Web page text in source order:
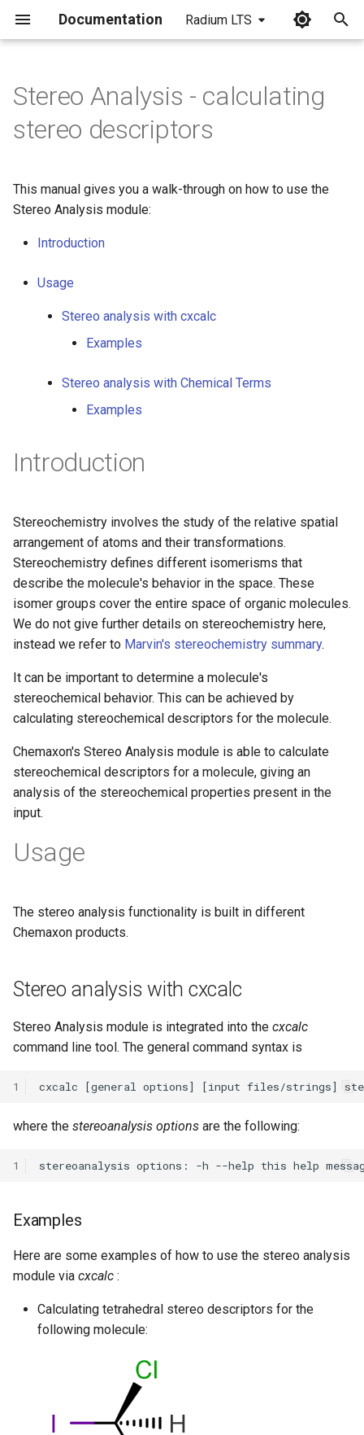
Documentation Radium LTS
t
c
Stereo Analysis - calculating
stereo descriptors
This manual gives you a walk-through on how to use the
Stereo Analysis module:
Introduction
Usage
Stereo analysis with cxcalc
Examples
Stereo analysis with Chemical Terms
Examples
Introduction
Stereochemistry involves the study of the relative spatial
arrangement of atoms and their transformations.
Stereochemistry defines different isomerisms that
describe the molecule's behavior in the space. These
isomer groups cover the entire space of organic molecules.
We do not give further details on stereochemistry here,
instead we refer to Marvin's stereochemistry summary.
It can be important to determine a molecule's
stereochemical behavior. This can be achieved by
calculating stereochemical descriptors for the molecule.
Chemaxon's Stereo Analysis module is able to calculate
stereochemical descriptors for a molecule, giving an
analysis of the stereochemical properties present in the
input.
Usage
The stereo analysis functionality is built in different
Chemaxon products.
Stereo analysis with cxcalc
Stereo Analysis module is integrated into the cxcalc
command line tool. The general command syntax is
1
where the stereoanalysis options are the following:
1
Examples
Here are some examples of how to use the stereo analysis
module via cxcalc :
Calculating tetrahedral stereo descriptors for the
following molecule: